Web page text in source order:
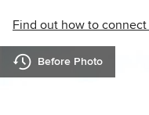
Find out how to
Before Photo